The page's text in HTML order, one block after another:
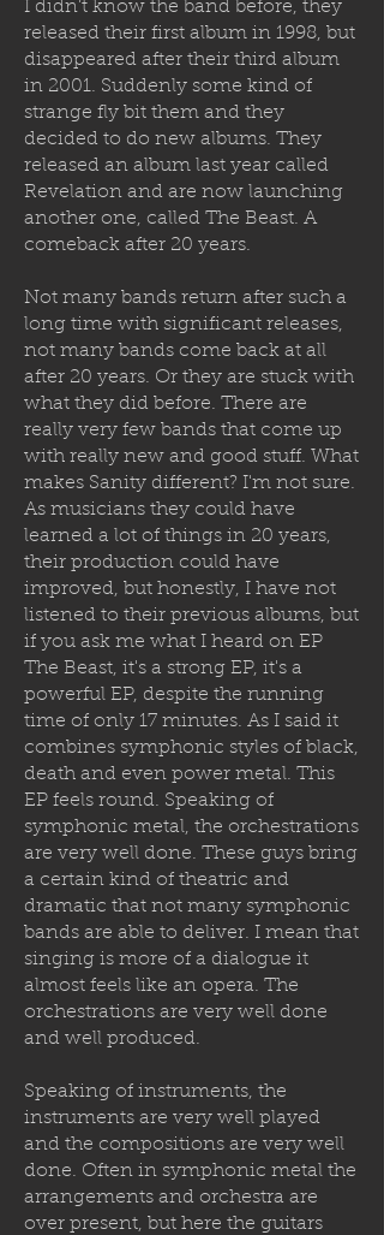
I didn’t know the band before, they
released their first album in 1998, but
disappeared after their third album
in 2001. Suddenly some kind of
strange fly bit them and they
decided to do new albums. They
released an album last year called
Revelation and are now launching
another one, called The Beast. A
comeback after 20 years.
Not many bands return after such a
long time with significant releases,
not many bands come back at all
after 20 years. Or they are stuck with
what they did before. There are
really very few bands that come up
with really new and good stuff. What
makes Sanity different? I'm not sure.
As musicians they could have
learned a lot of things in 20 years,
their production could have
improved, but honestly, I have not
listened to their previous albums, but
if you ask me what I heard on EP
The Beast, it's a strong EP, it's a
powerful EP, despite the running
time of only 17 minutes. As I said it
combines symphonic styles of black,
death and even power metal. This
EP feels round. Speaking of
symphonic metal, the orchestrations
are very well done. These guys bring
a certain kind of theatric and
dramatic that not many symphonic
bands are able to deliver. I mean that
singing is more of a dialogue it
almost feels like an opera. The
orchestrations are very well done
and well produced.
Speaking of instruments, the
instruments are very well played
and the compositions are very well
done. Often in symphonic metal the
arrangements and orchestra are
over present, but here the guitars